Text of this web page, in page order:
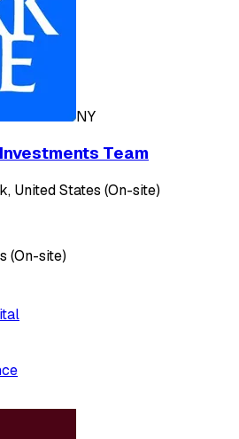
NY
Team
United States (On-site)
(On-site)